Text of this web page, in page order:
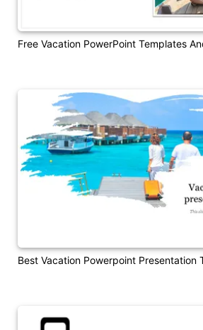
Free Vacation PowerPoint Templates
Best Vacation Powerpoint Presentation